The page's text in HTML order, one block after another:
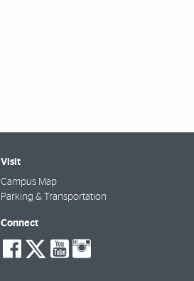
Visit
Campus Map
Parking & Transportation
Connect
social-
facebook
social-
twitter
social-
youtube